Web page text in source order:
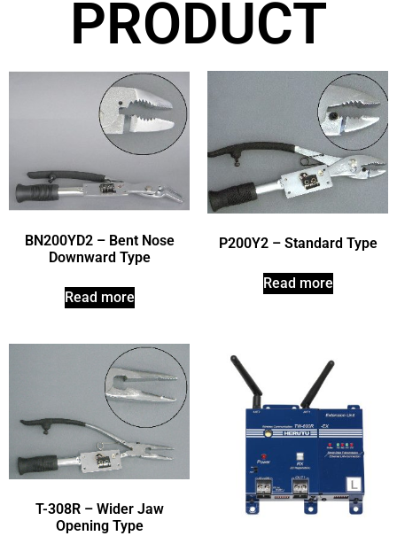
PRODUCT
BN200YD2 – Bent Nose
Downward Type
Read more
P200Y2 – Standard Type
Read more
T-308R – Wider Jaw
Opening Type